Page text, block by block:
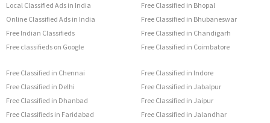
Local Classified Ads in India
Online Classified Ads in India
Free Indian Classifieds
Free classifieds on Google
Free Classified in Bhopal
Free Classified in Bhubaneswar
Free Classified in Chandigarh
Free Classified in Coimbatore
Free Classified in Chennai
Free Classified in Delhi
Free Classified in Dhanbad
Free Classifieds in Faridabad
Free Classified in Indore
Free Classified in Jabalpur
Free Classified in Jaipur
Free Classified in Jalandhar